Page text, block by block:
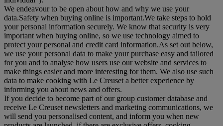
We endeavour to be open about how and why we use your
data.Safety when buying online is important.We take steps to hold
your personal information securely. We know that security is very
important when buying online, so we use technology aimed to
protect your personal and credit card information.As set out below,
we use your personal data to make your purchase easy and tailored
for you and to analyse how users use our website and services to
make things easier and more interesting for them. We also use such
data to make cooking with Le Creuset a better experience by
informing you about news and offers.
If you decide to become part of our group customer database and
receive Le Creuset newsletters and marketing communications, we
will send you personalised content, and inform you when new